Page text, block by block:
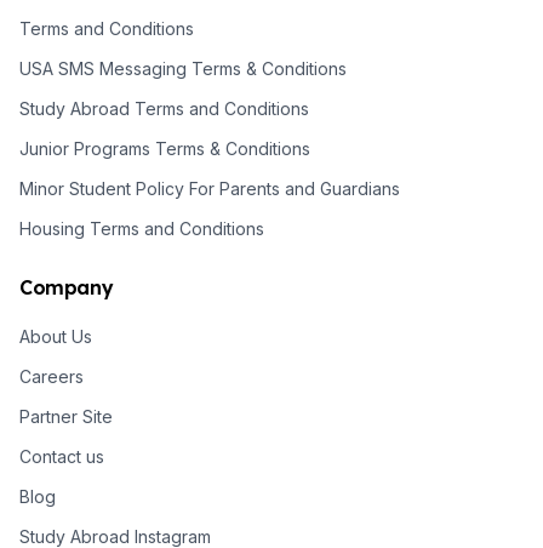
Terms and Conditions
USA SMS Messaging Terms & Conditions
Study Abroad Terms and Conditions
Junior Programs Terms & Conditions
Minor Student Policy For Parents and Guardians
Housing Terms and Conditions
Company
About Us
Careers
Partner Site
Contact us
Blog
Study Abroad Instagram